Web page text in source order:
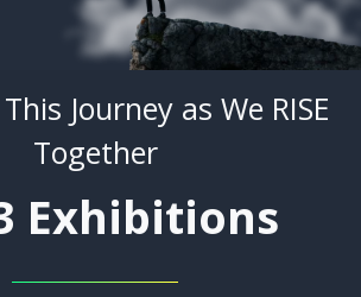
Journey as We RISE
Together
Exhibitions